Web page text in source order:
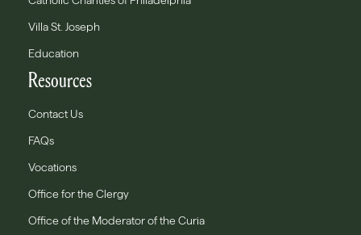
Villa St. Joseph
Education
Resources
Contact Us
FAQs
Vocations
Office for the Clergy
Office of the Moderator of the Curia